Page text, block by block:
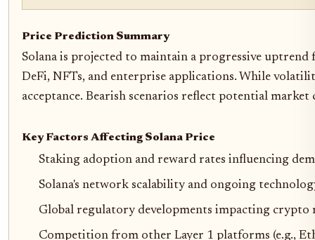
Price Prediction Summary
Solana is projected to maintain a progressive
DeFi, NFTs, and enterprise applications. While
acceptance. Bearish scenarios reflect potential
Key Factors Affecting Solana Price
Staking adoption and reward rates influencing
Solana's network scalability and ongoing
Global regulatory developments impacting crypto
Competition from other Layer 1 platforms (e.g.,